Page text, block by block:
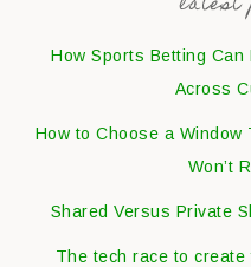
How Sports Betting
Across
How to Choose a Window
Won’t
Shared Versus Private
The tech race to